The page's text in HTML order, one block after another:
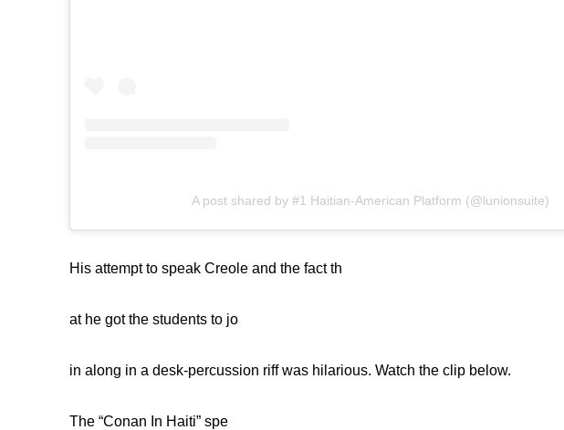
A post shared by #1 Haitian-American Platform (@lunionsuite)
His attempt to speak Creole and the fact th
at he got the students to jo
in along in a desk-percussion riff was hilarious. Watch the clip below.
The “Conan In Haiti” spe